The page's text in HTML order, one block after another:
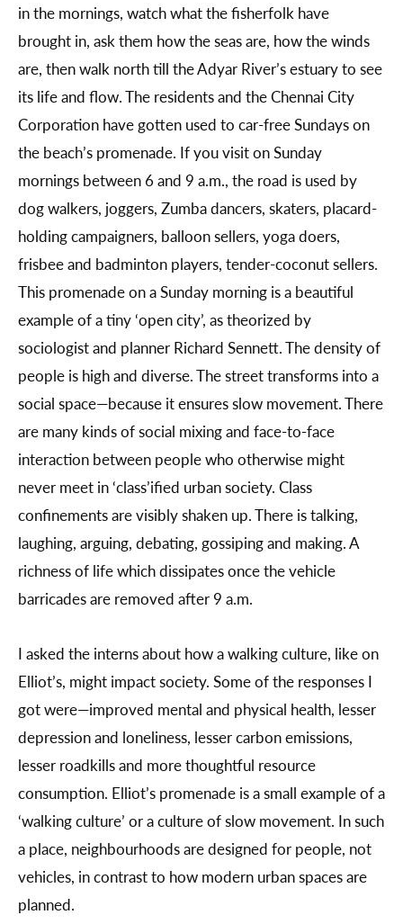
in the mornings, watch what the fisherfolk have
brought in, ask them how the seas are, how the winds
are, then walk north till the Adyar River’s estuary to see
its life and flow. The residents and the Chennai City
Corporation have gotten used to car-free Sundays on
the beach’s promenade. If you visit on Sunday
mornings between 6 and 9 a.m., the road is used by
dog walkers, joggers, Zumba dancers, skaters, placard-
holding campaigners, balloon sellers, yoga doers,
frisbee and badminton players, tender-coconut sellers.
This promenade on a Sunday morning is a beautiful
example of a tiny ‘open city’, as theorized by
sociologist and planner Richard Sennett. The density of
people is high and diverse. The street transforms into a
social space—because it ensures slow movement. There
are many kinds of social mixing and face-to-face
interaction between people who otherwise might
never meet in ‘class’ified urban society. Class
confinements are visibly shaken up. There is talking,
laughing, arguing, debating, gossiping and making. A
richness of life which dissipates once the vehicle
barricades are removed after 9 a.m.
I asked the interns about how a walking culture, like on
Elliot’s, might impact society. Some of the responses I
got were—improved mental and physical health, lesser
depression and loneliness, lesser carbon emissions,
lesser roadkills and more thoughtful resource
consumption. Elliot’s promenade is a small example of a
‘walking culture’ or a culture of slow movement. In such
a place, neighbourhoods are designed for people, not
vehicles, in contrast to how modern urban spaces are
planned.